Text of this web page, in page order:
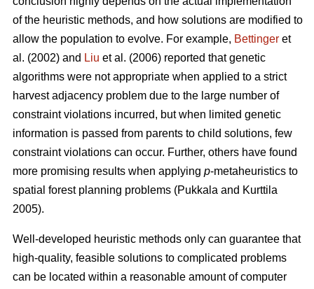
of the heuristic methods, and how solutions are modified to
allow the population to evolve. For example, Bettinger et
al. (2002) and Liu et al. (2006) reported that genetic
algorithms were not appropriate when applied to a strict
harvest adjacency problem due to the large number of
constraint violations incurred, but when limited genetic
information is passed from parents to child solutions, few
constraint violations can occur. Further, others have found
more promising results when applying p-metaheuristics to
spatial forest planning problems (Pukkala and Kurttila
2005).
Well-developed heuristic methods only can guarantee that
high-quality, feasible solutions to complicated problems
can be located within a reasonable amount of computer